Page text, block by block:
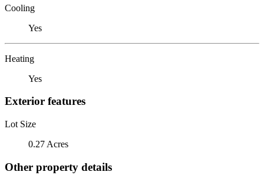
Cooling
Yes
Heating
Yes
Exterior features
Lot Size
0.27 Acres
Other property details